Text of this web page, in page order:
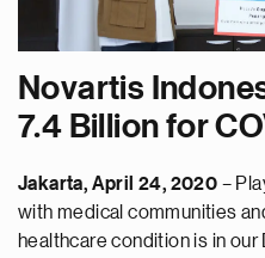
Novartis
7.4 Billion for
Jakarta, April 24, 2020 –
with medical communities
healthcare condition is in our